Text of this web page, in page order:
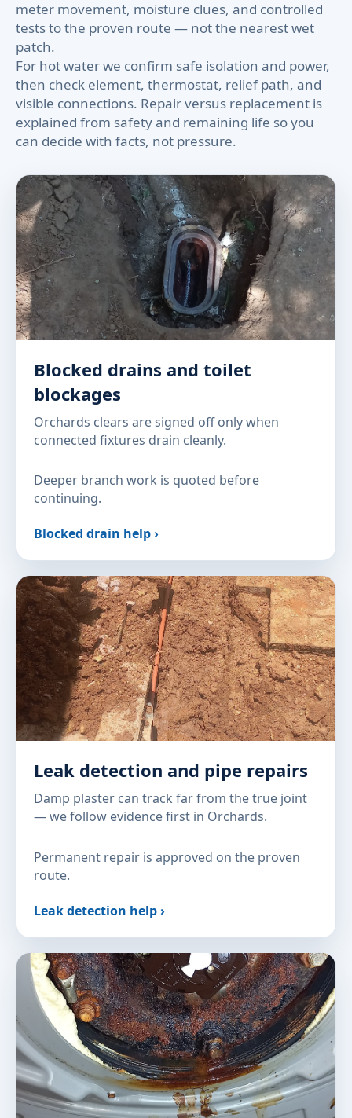
meter movement, moisture clues, and controlled
tests to the proven route — not the nearest wet
patch.
For hot water we confirm safe isolation and power,
then check element, thermostat, relief path, and
visible connections. Repair versus replacement is
explained from safety and remaining life so you
can decide with facts, not pressure.
Blocked drains and toilet
blockages
Orchards clears are signed off only when
connected fixtures drain cleanly.
Deeper branch work is quoted before
continuing.
Blocked drain help ›
Leak detection and pipe repairs
Damp plaster can track far from the true joint
— we follow evidence first in Orchards.
Permanent repair is approved on the proven
route.
Leak detection help ›